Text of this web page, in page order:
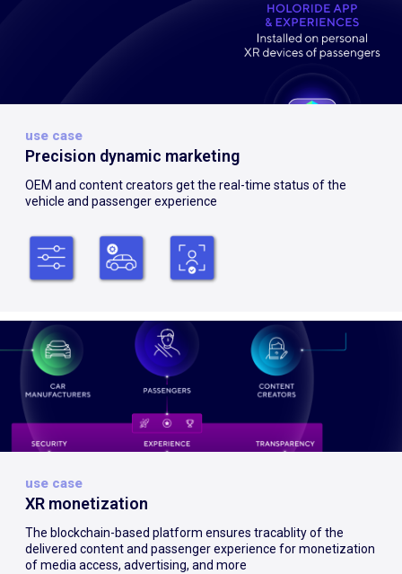
use case
Precision dynamic marketing
OEM and content creators get the real-time status of the
vehicle and passenger experience
use case
XR monetization
The blockchain-based platform ensures tracablity of the
delivered content and passenger experience for monetization
of media access, advertising, and more